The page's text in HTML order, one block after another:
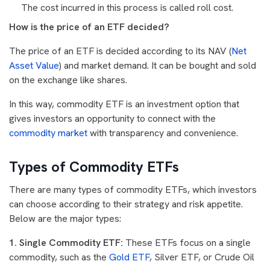
The cost incurred in this process is called roll cost.
How is the price of an ETF decided?
The price of an ETF is decided according to its NAV (Net
Asset Value) and market demand. It can be bought and sold
on the exchange like shares.
In this way, commodity ETF is an investment option that
gives investors an opportunity to connect with the
commodity marketwith transparency and convenience.
Types of Commodity ETFs
There are many types of commodity ETFs, which investors
can choose according to their strategy and risk appetite.
Below are the major types:
1. Single Commodity ETF: These ETFs focus on a single
commodity, such as the Gold ETF, Silver ETF, or Crude Oil